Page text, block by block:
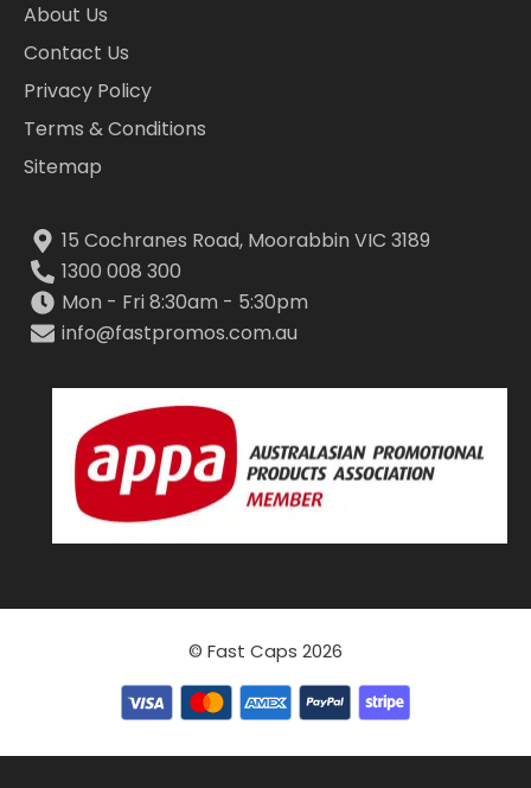
About Us
Contact Us
Privacy Policy
Terms & Conditions
Sitemap
15 Cochranes Road, Moorabbin VIC 3189
1300 008 300
Mon - Fri 8:30am - 5:30pm
info@fastpromos.com.au
© Fast Caps 2026